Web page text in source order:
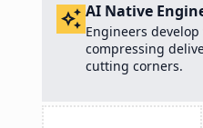
auto_awesome AI Native
Engineers
compressing
cutting corners.